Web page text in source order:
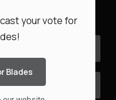
your vote for
Blades